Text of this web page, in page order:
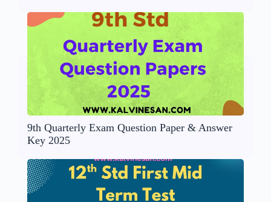
9th Quarterly Exam Question Paper & Answer
Key 2025